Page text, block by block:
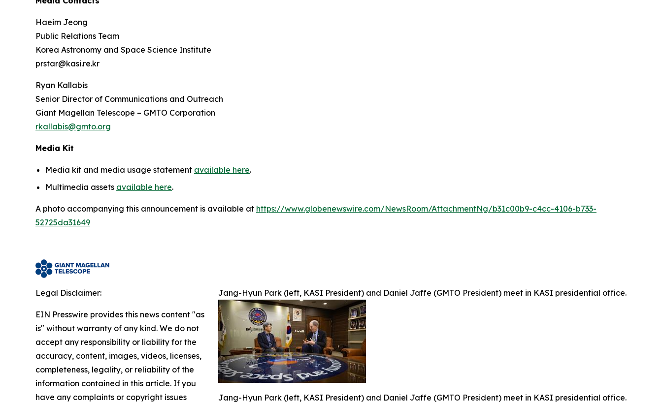
Haeim Jeong
Public Relations Team
Korea Astronomy and Space Science Institute
prstar@kasi.re.kr
Ryan Kallabis
Senior Director of Communications and Outreach
Giant Magellan Telescope – GMTO Corporation
rkallabis@gmto.org
Media Kit
Media kit and media usage statement available here.
Multimedia assets available here.
A photo accompanying this announcement is available at https://www.globenewswire.com/NewsRoom/AttachmentNg/b31c00b9-c4cc-4106-b733-
52725da31649
Jang-Hyun Park (left, KASI President) and Daniel Jaffe (GMTO President) meet in KASI presidential office.
Jang-Hyun Park (left, KASI President) and Daniel Jaffe (GMTO President) meet in KASI presidential office.
Legal Disclaimer:
EIN Presswire provides this news content "as
is" without warranty of any kind. We do not
accept any responsibility or liability for the
accuracy, content, images, videos, licenses,
completeness, legality, or reliability of the
information contained in this article. If you
have any complaints or copyright issues